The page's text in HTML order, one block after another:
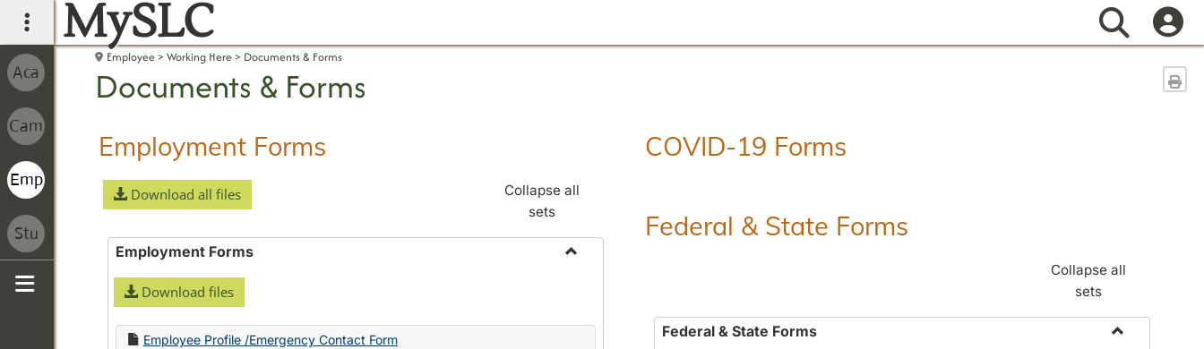
main navigation
MySLC Search
Employee Working Here Documents & Forms
Documents & Forms
Employment Forms
Download all files
Collapse all
sets
Employment Forms
Download files
Employee Profile /Emergency Contact Form
COVID-19 Forms
Federal & State Forms
Collapse all
sets
Federal & State Forms